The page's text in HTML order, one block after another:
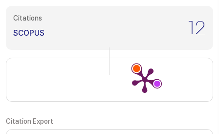
Citations
SCOPUS 12
Citation Export